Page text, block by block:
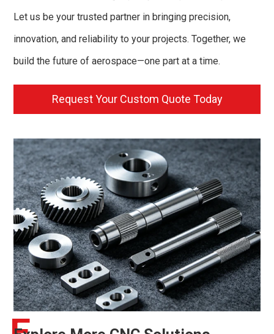
Let us be your trusted partner in bringing precision,
innovation, and reliability to your projects. Together, we
build the future of aerospace—one part at a time.
Request Your Custom Quote Today